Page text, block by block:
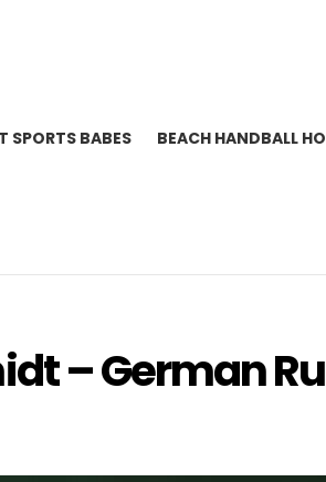
SPORTS BABES BEACH HANDBALL
– German